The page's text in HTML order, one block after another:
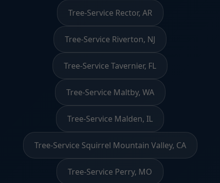
Tree-Service Rector, AR
Tree-Service Riverton, NJ
Tree-Service Tavernier, FL
Tree-Service Maltby, WA
Tree-Service Malden, IL
Tree-Service Squirrel Mountain Valley, CA
Tree-Service Perry, MO